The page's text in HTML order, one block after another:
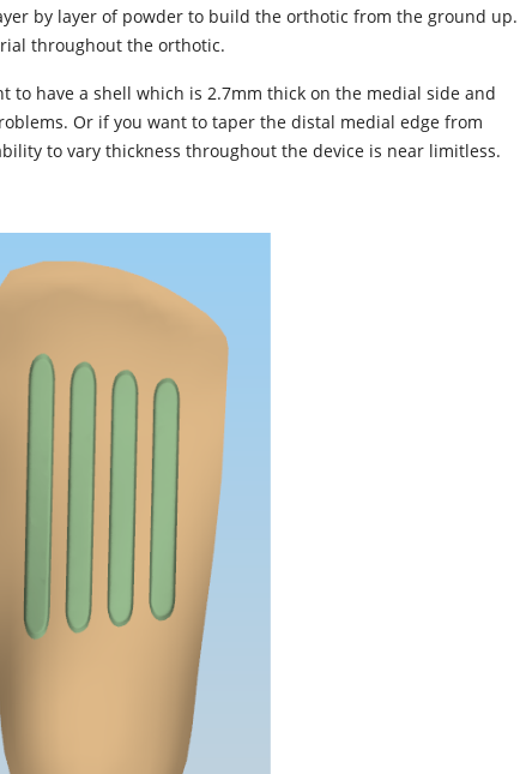
by layer of powder to build the orthotic from the ground up.
throughout the orthotic.
have a shell which is 2.7mm thick on the medial side and
Or if you want to taper the distal medial edge from
to vary thickness throughout the device is near limitless.